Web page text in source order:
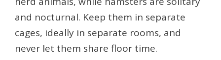
and nocturnal. Keep them in separate
cages, ideally in separate rooms, and
never let them share floor time.